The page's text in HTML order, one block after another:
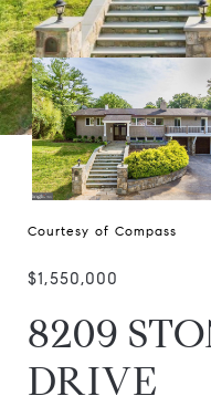
Courtesy of Compass
$1,550,000
8209
DRIVE